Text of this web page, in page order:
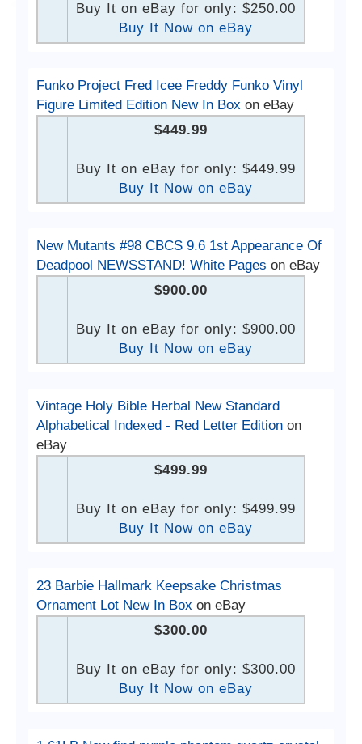
Buy It on eBay for only: $250.00
Buy It Now on eBay
Funko Project Fred Icee Freddy Funko Vinyl
Figure Limited Edition New In Box on eBay
$449.99
Buy It on eBay for only: $449.99
Buy It Now on eBay
New Mutants #98 CBCS 9.6 1st Appearance Of
Deadpool NEWSSTAND! White Pages on eBay
$900.00
Buy It on eBay for only: $900.00
Buy It Now on eBay
Vintage Holy Bible Herbal New Standard
Alphabetical Indexed - Red Letter Edition on
eBay
$499.99
Buy It on eBay for only: $499.99
Buy It Now on eBay
23 Barbie Hallmark Keepsake Christmas
Ornament Lot New In Box on eBay
$300.00
Buy It on eBay for only: $300.00
Buy It Now on eBay